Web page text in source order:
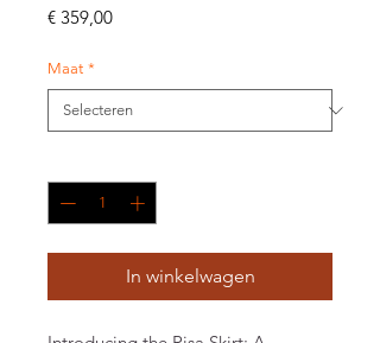
€ 359,00Prijs
Maat *
In winkelwagen